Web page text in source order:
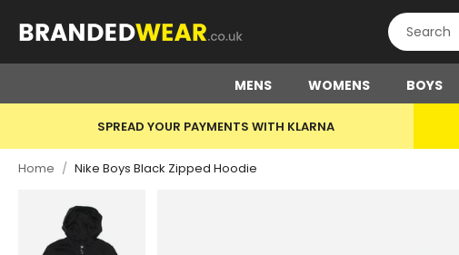
MENS WOMENS BOYS
SPREAD YOUR PAYMENTS WITH KLARNA
Home / Nike Boys Black Zipped Hoodie